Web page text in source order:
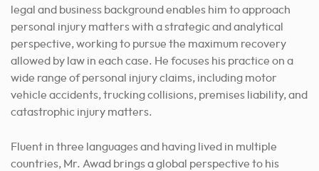
legal and business background enables him to approach
personal injury matters with a strategic and analytical
perspective, working to pursue the maximum recovery
allowed by law in each case. He focuses his practice on a
wide range of personal injury claims, including motor
vehicle accidents, trucking collisions, premises liability, and
catastrophic injury matters.
Fluent in three languages and having lived in multiple
countries, Mr. Awad brings a global perspective to his